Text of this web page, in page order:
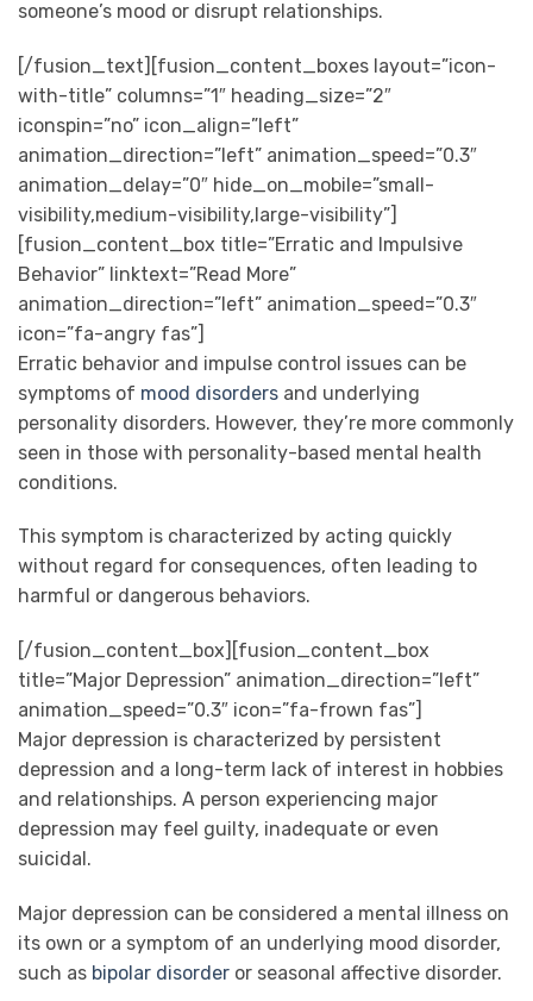
someone’s mood or disrupt relationships.
[/fusion_text][fusion_content_boxes layout=”icon-
with-title” columns=”1″ heading_size=”2″
iconspin=”no” icon_align=”left”
animation_direction=”left” animation_speed=”0.3″
animation_delay=”0″ hide_on_mobile=”small-
visibility,medium-visibility,large-visibility”]
[fusion_content_box title=”Erratic and Impulsive
Behavior” linktext=”Read More”
animation_direction=”left” animation_speed=”0.3″
icon=”fa-angry fas”]
Erratic behavior and impulse control issues can be
symptoms of mood disorders and underlying
personality disorders. However, they’re more commonly
seen in those with personality-based mental health
conditions.
This symptom is characterized by acting quickly
without regard for consequences, often leading to
harmful or dangerous behaviors.
[/fusion_content_box][fusion_content_box
title=”Major Depression” animation_direction=”left”
animation_speed=”0.3″ icon=”fa-frown fas”]
Major depression is characterized by persistent
depression and a long-term lack of interest in hobbies
and relationships. A person experiencing major
depression may feel guilty, inadequate or even
suicidal.
Major depression can be considered a mental illness on
its own or a symptom of an underlying mood disorder,
such as bipolar disorder or seasonal affective disorder.